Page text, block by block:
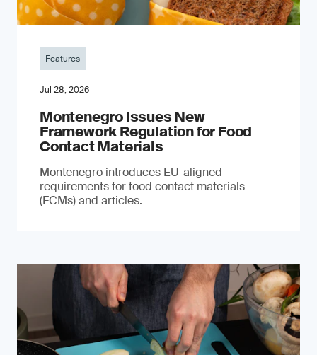
Features
Jul 28, 2026
Montenegro Issues New
Framework Regulation for Food
Contact Materials
Montenegro introduces EU-aligned
requirements for food contact materials
(FCMs) and articles.